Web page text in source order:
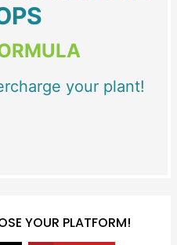
your plant!
YOUR PLATFORM!